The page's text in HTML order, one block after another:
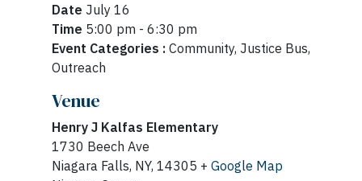
Date July 16
Time 5:00 pm - 6:30 pm
Event Categories : Community, Justice Bus,
Outreach
Venue
Henry J Kalfas Elementary
1730 Beech Ave
Niagara Falls, NY, 14305 + Google Map